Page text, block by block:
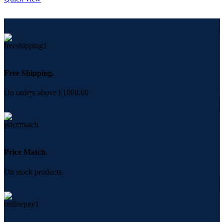
Free Shipping.
On orders above £1000.00
Price Match.
On stock products.